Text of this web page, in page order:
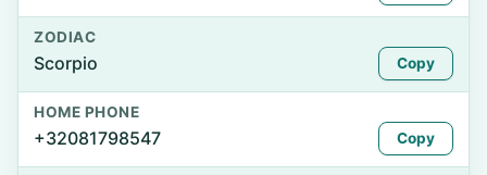
ZODIAC
Scorpio Copy
HOME PHONE
+32081798547 Copy